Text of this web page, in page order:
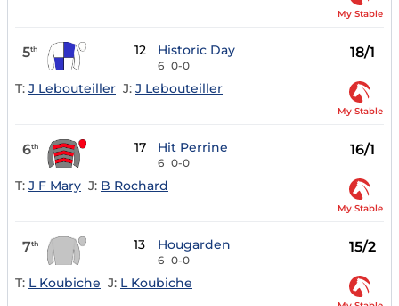
My Stable
5th 12 Historic Day
6 0-0
18/1
T: J Lebouteiller J: J Lebouteiller
My Stable
6th 17 Hit Perrine
6 0-0
16/1
T: J F Mary J: B Rochard
My Stable
7th 13 Hougarden
6 0-0
15/2
T: L Koubiche J: L Koubiche